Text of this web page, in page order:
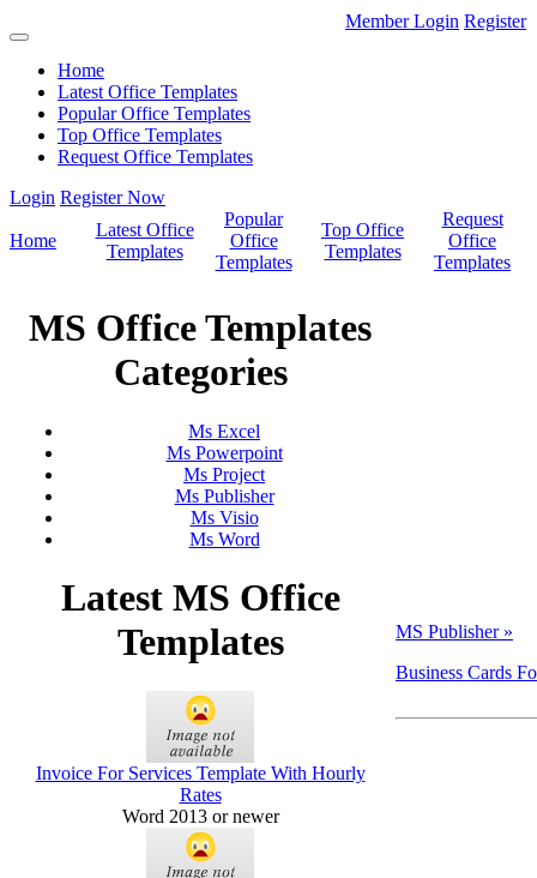
Member Login Register
Home
Latest Office Templates
Popular Office Templates
Top Office Templates
Request Office Templates
Login Register Now
Home
Latest Office
Templates
Popular
Office
Templates
Top Office
Templates
Request
Office
Templates
MS Office Templates
Categories
Ms Excel
Ms Powerpoint
Ms Project
Ms Publisher
Ms Visio
Ms Word
Latest MS Office
Templates
Invoice For Services Template With Hourly
Rates
Word 2013 or newer
MS Publisher »
Business Cards